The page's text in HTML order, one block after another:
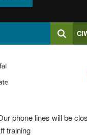
Search
phone lines will be
training